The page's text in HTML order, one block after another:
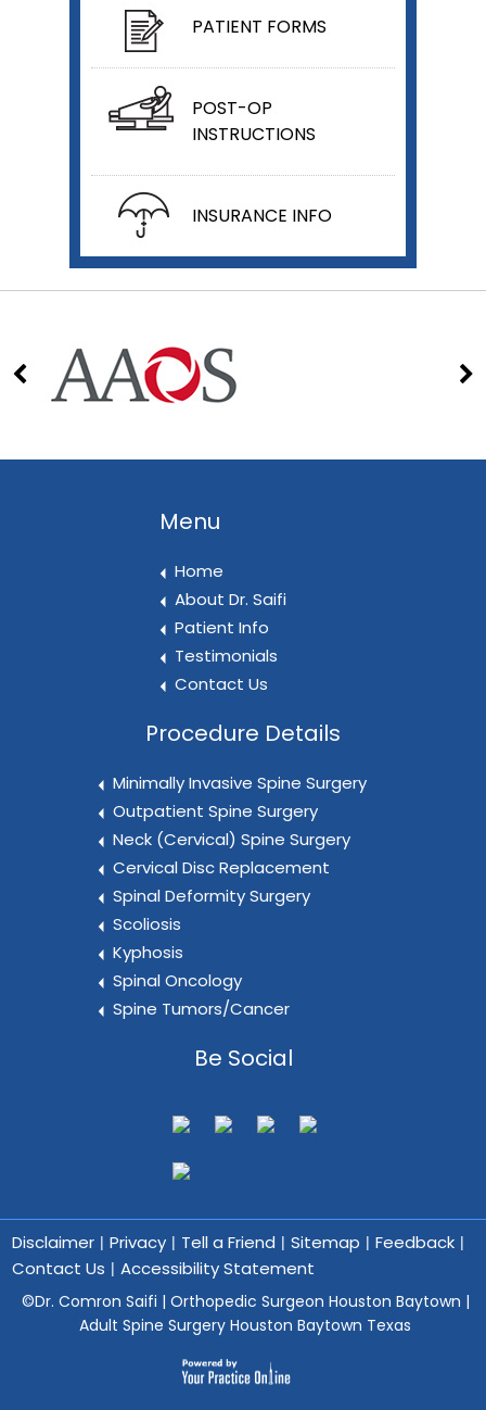
PATIENT FORMS
POST-OP
INSTRUCTIONS
INSURANCE INFO
Menu
Home
About Dr. Saifi
Patient Info
Testimonials
Contact Us
Procedure Details
Minimally Invasive Spine Surgery
Outpatient Spine Surgery
Neck (Cervical) Spine Surgery
Cervical Disc Replacement
Spinal Deformity Surgery
Scoliosis
Kyphosis
Spinal Oncology
Spine Tumors/Cancer
Be Social
Disclaimer | Privacy | Tell a Friend | Sitemap | Feedback |
Contact Us | Accessibility Statement
©Dr. Comron Saifi | Orthopedic Surgeon Houston Baytown |
Adult Spine Surgery Houston Baytown Texas